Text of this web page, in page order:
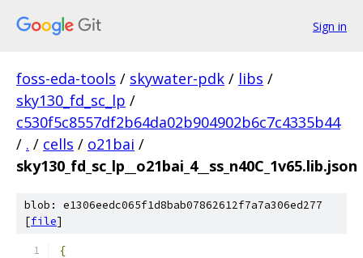
Sign in
foss-eda-tools / skywater-pdk / libs /
sky130_fd_sc_lp /
c530f5c8557df2b64da02b904902b6c7c4335b44
/ . / cells / o21bai /
sky130_fd_sc_lp__o21bai_4__ss_n40C_1v65.lib.json
blob: e1306eedc065f1d8bab07862612f7a7a306ed277
[file]
{